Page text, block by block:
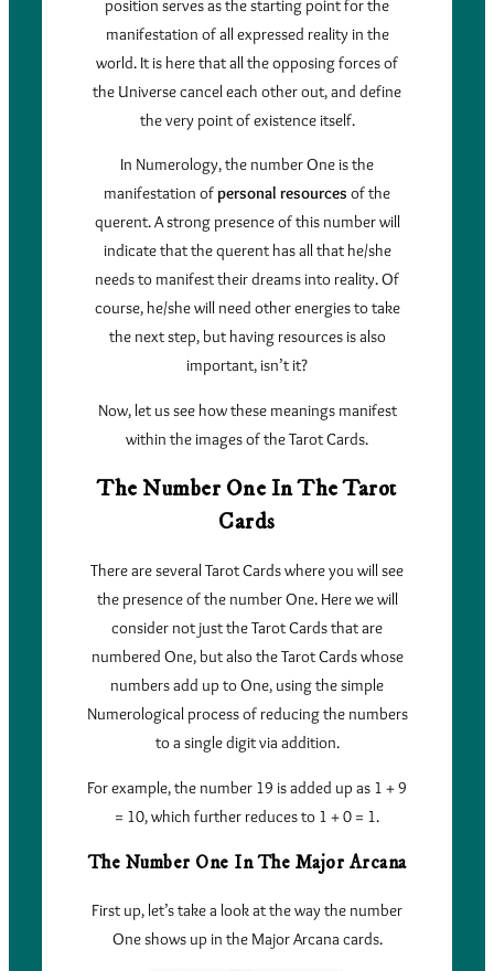
position serves as the starting point for the
manifestation of all expressed reality in the
world. It is here that all the opposing forces of
the Universe cancel each other out, and define
the very point of existence itself.
In Numerology, the number One is the
manifestation ofpersonal resources of the
querent. A strong presence of this number will
indicate that the querent has all that he/she
needs to manifest their dreams into reality. Of
course, he/she will need other energies to take
the next step, but having resources is also
important, isn’t it?
Now, let us see how these meanings manifest
within the images of the Tarot Cards.
The Number One In The Tarot
Cards
There are several Tarot Cards where you will see
the presence of the number One. Here we will
consider not just the Tarot Cards that are
numbered One, but also the Tarot Cards whose
numbers add up to One, using the simple
Numerological process of reducing the numbers
to a single digit via addition.
For example, the number 19 is added up as 1 + 9
= 10, which further reduces to 1 + 0 = 1.
The Number One In The Major Arcana
First up, let’s take a look at the way the number
One shows up in the Major Arcana cards.